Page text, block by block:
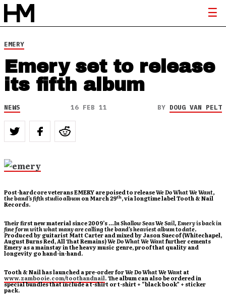
EMERY
Emery set to release
its fifth album
NEWS 16 FEB 11 BY DOUG VAN PELT
Post-hardcore veterans EMERY are poised to releaseWe Do What We Want,
the band’s fifth studio albumon March 29th, via longtime label Tooth & Nail
Records.
Their first new material since 2009’s…In Shallow Seas We Sail, Emery is back in
fine form with what many are calling the band’s heaviest album to date.
Produced by guitarist Matt Carter and mixed by Jason Suecof (Whitechapel,
August Burns Red, All That Remains)We Do What We Wantfurther cements
Emery as a mainstay in the heavy music genre, proof that quality and
longevity go hand-in-hand.
Tooth & Nail has launched a pre-order forWe Do What We Wantat
www.zambooie.com/toothandnail. The album can also be ordered in
special bundles that include a t-shirt or t-shirt + “black book” + sticker
pack.